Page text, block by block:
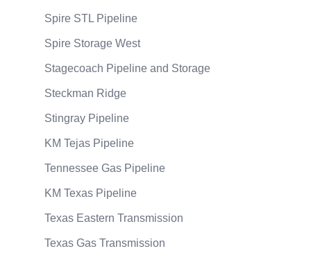
Spire STL Pipeline
Spire Storage West
Stagecoach Pipeline and Storage
Steckman Ridge
Stingray Pipeline
KM Tejas Pipeline
Tennessee Gas Pipeline
KM Texas Pipeline
Texas Eastern Transmission
Texas Gas Transmission